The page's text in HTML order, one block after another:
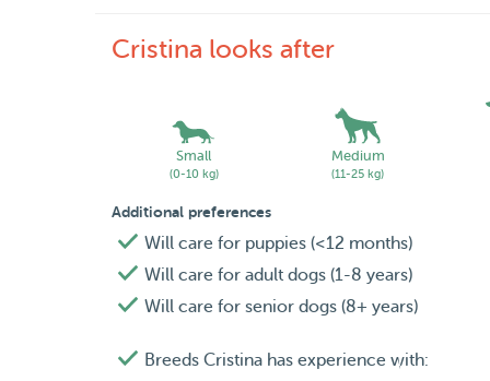
Cristina looks after
Small
(0-10 kg)
Medium
(11-25 kg)
Additional preferences
Will care for puppies (<12 months)
Will care for adult dogs (1-8 years)
Will care for senior dogs (8+ years)
Breeds Cristina has experience with: